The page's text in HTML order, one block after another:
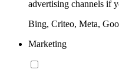
advertising channels if
Bing, Criteo, Meta,
Marketing